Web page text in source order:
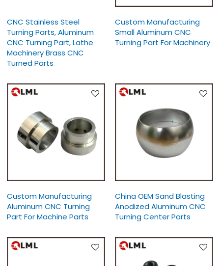
CNC Stainless Steel
Turning Parts, Aluminum
CNC Turning Part, Lathe
Machinery Brass CNC
Turned Parts
Custom Manufacturing
Small Aluminum CNC
Turning Part For Machinery
Custom Manufacturing
Aluminum CNC Turning
Part For Machine Parts
China OEM Sand Blasting
Anodized Aluminum CNC
Turning Center Parts